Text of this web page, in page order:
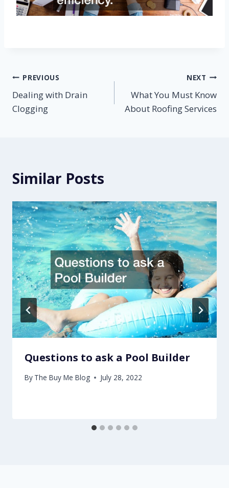
Post
navigation
PREVIOUS
Dealing with Drain
Clogging
NEXT
What You Must Know
About Roofing Services
Similar Posts
Questions to ask a Pool Builder
By The Buy Me Blog July 28, 2022